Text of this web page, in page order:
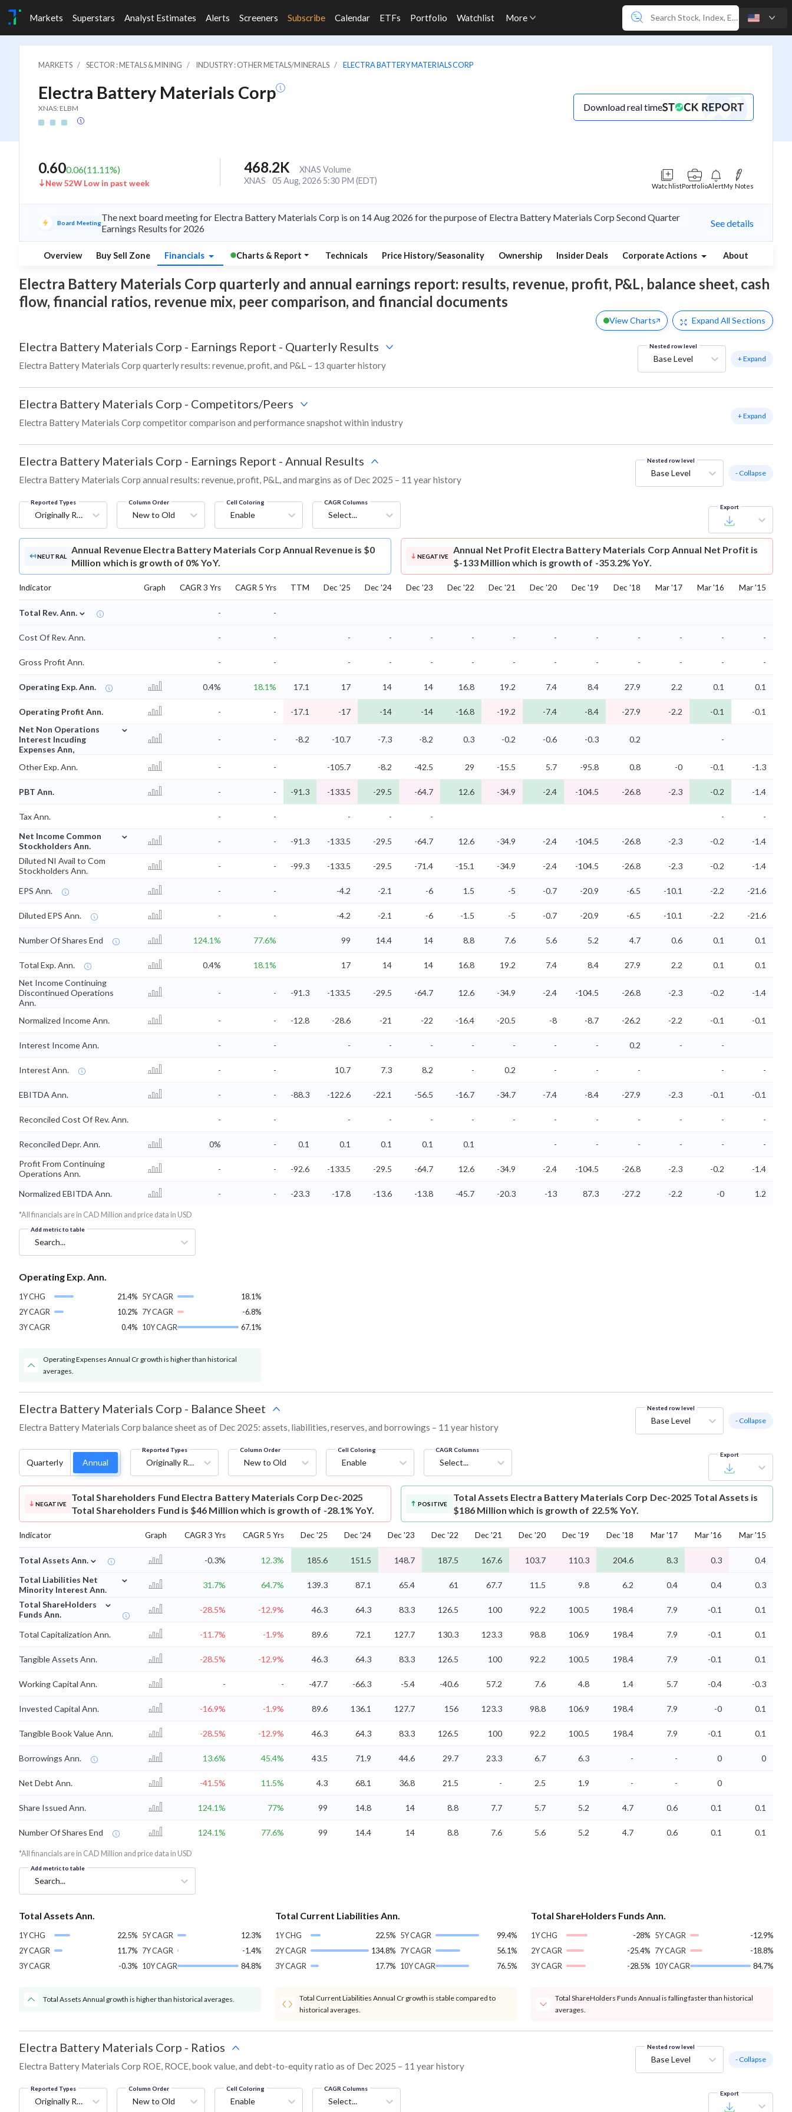
Markets Superstars Analyst Estimates Alerts Screeners Subscribe Calendar ETFs Portfolio Watchlist More
MARKETS SECTOR : METALS & MINING INDUSTRY : OTHER METALS/MINERALS ELECTRA BATTERY MATERIALS CORP
Electra Battery Materials Corp
XNAS: ELBM Download real time
0.600.06(11.11%)
New 52W Low in past week
468.2K
XNAS Volume
XNAS
05 Aug, 2026 5:30 PM (EDT)
WatchlistPortfolioAlertMy Notes
Board MeetingThe next board meeting for Electra Battery Materials Corp is on 14 Aug 2026 for the purpose of Electra Battery Materials Corp Second Quarter
Earnings Results for 2026
See details
Overview Buy Sell Zone Financials Charts & Report Technicals Price History/Seasonality Ownership Insider Deals Corporate Actions About
Electra Battery Materials Corp quarterly and annual earnings report: results, revenue, profit, P&L, balance sheet, cash
flow, financial ratios, revenue mix, peer comparison, and financial documents
View Charts Expand All Sections
Electra Battery Materials Corp - Earnings Report - Quarterly Results
Electra Battery Materials Corp quarterly results: revenue, profit, and P&L – 13 quarter history
Nested row level
Base Level + Expand
Electra Battery Materials Corp - Competitors/Peers
Electra Battery Materials Corp competitor comparison and performance snapshot within industry
+ Expand
Electra Battery Materials Corp - Earnings Report - Annual Results
Electra Battery Materials Corp annual results: revenue, profit, P&L, and margins as of Dec 2025 – 11 year history
Nested row level
Base Level - Collapse
Reported Types
Originally Reported
Column Order
New to Old
Cell Coloring
Enable
CAGR Columns
Select...
Export
NEUTRAL
Annual Revenue Electra Battery Materials Corp Annual Revenue is $0
Million which is growth of 0% YoY.
NEGATIVE
Annual Net Profit Electra Battery Materials Corp Annual Net Profit is
$-133 Million which is growth of -353.2% YoY.
Indicator Graph CAGR 3 Yrs CAGR 5 Yrs TTM Dec '25 Dec '24 Dec '23 Dec '22 Dec '21 Dec '20 Dec '19 Dec '18 Mar '17 Mar '16 Mar '15
Total Rev. Ann. ⌄ - -
Cost Of Rev. Ann. - - - - - - - - - - - - -
Gross Profit Ann. - - - - - - - - - - - - -
Operating Exp. Ann. 0.4% 18.1% 17.1 17 14 14 16.8 19.2 7.4 8.4 27.9 2.2 0.1 0.1
Operating Profit Ann. - - -17.1 -17 -14 -14 -16.8 -19.2 -7.4 -8.4 -27.9 -2.2 -0.1
-0.1
Net Non Operations
Interest Incuding
Expenses Ann,
⌄
- - -8.2 -10.7 -7.3 -8.2 0.3 -0.2 -0.6 -0.3 0.2 -
Other Exp. Ann. - - -105.7 -8.2 -42.5 29 -15.5 5.7 -95.8 0.8 -0 -0.1 -1.3
PBT Ann. - - -91.3 -133.5 -29.5 -64.7 12.6 -34.9 -2.4 -104.5 -26.8 -2.3 -0.2 -1.4
Tax Ann. - - - - - -
-
Net Income Common
Stockholders Ann.
⌄
- - -91.3 -133.5 -29.5 -64.7 12.6 -34.9 -2.4 -104.5 -26.8 -2.3 -0.2
-1.4
Diluted NI Avail to Com
Stockholders Ann.
- - -99.3 -133.5 -29.5 -71.4 -15.1 -34.9 -2.4 -104.5 -26.8 -2.3 -0.2 -1.4
EPS Ann. - - -4.2 -2.1 -6 1.5 -5 -0.7 -20.9 -6.5 -10.1 -2.2 -21.6
Diluted EPS Ann. - - -4.2 -2.1 -6 -1.5 -5 -0.7 -20.9 -6.5 -10.1 -2.2 -21.6
Number Of Shares End 124.1% 77.6% 99 14.4 14 8.8 7.6 5.6 5.2 4.7 0.6 0.1 0.1
Total Exp. Ann. 0.4% 18.1% 17 14 14 16.8 19.2 7.4 8.4 27.9 2.2 0.1
0.1
Net Income Continuing
Discontinued Operations
Ann.
- - -91.3 -133.5 -29.5 -64.7 12.6 -34.9 -2.4 -104.5 -26.8 -2.3 -0.2 -1.4
Normalized Income Ann. - - -12.8 -28.6 -21 -22 -16.4 -20.5 -8 -8.7 -26.2 -2.2 -0.1 -0.1
Interest Income Ann. - - - - - - - - - 0.2 - -
Interest Ann. - - 10.7 7.3 8.2 - 0.2 - - - - -
EBITDA Ann. - - -88.3 -122.6 -22.1 -56.5 -16.7 -34.7 -7.4 -8.4 -27.9 -2.3 -0.1 -0.1
Reconciled Cost Of Rev. Ann. - - - - - - - - - - - - -
Reconciled Depr. Ann. 0% - 0.1 0.1 0.1 0.1 0.1 - - - - -
-
Profit From Continuing
Operations Ann.
- - -92.6 -133.5 -29.5 -64.7 12.6 -34.9 -2.4 -104.5 -26.8 -2.3 -0.2 -1.4
Normalized EBITDA Ann. - - -23.3 -17.8 -13.6 -13.8 -45.7 -20.3 -13 87.3 -27.2 -2.2 -0 1.2
*All financials are in CAD Million and price data in USD
Add metric to table
Search...
Operating Exp. Ann.
1Y CHG
21.4%
2Y CAGR
10.2%
3Y CAGR
0.4%
5Y CAGR
18.1%
7Y CAGR
-6.8%
10Y CAGR
67.1%
Operating Expenses Annual Cr growth is higher than historical
averages.
Electra Battery Materials Corp - Balance Sheet
Electra Battery Materials Corp balance sheet as of Dec 2025: assets, liabilities, reserves, and borrowings – 11 year history
Nested row level
Base Level - Collapse
Quarterly Annual
Reported Types
Originally Reported
Column Order
New to Old
Cell Coloring
Enable
CAGR Columns
Select...
Export
NEGATIVE
Total Shareholders Fund Electra Battery Materials Corp Dec-2025
Total Shareholders Fund is $46 Million which is growth of -28.1% YoY.
POSITIVE
Total Assets Electra Battery Materials Corp Dec-2025 Total Assets is
$186 Million which is growth of 22.5% YoY.
Indicator Graph CAGR 3 Yrs CAGR 5 Yrs Dec '25 Dec '24 Dec '23 Dec '22 Dec '21 Dec '20 Dec '19 Dec '18 Mar '17 Mar '16 Mar '15
Total Assets Ann. ⌄ -0.3% 12.3% 185.6 151.5 148.7 187.5 167.6 103.7 110.3 204.6 8.3 0.3
0.4
Total Liabilities Net
Minority Interest Ann.
⌄
31.7% 64.7% 139.3 87.1 65.4 61 67.7 11.5 9.8 6.2 0.4 0.4
0.3
Total ShareHolders
Funds Ann.
⌄
-28.5% -12.9% 46.3 64.3 83.3 126.5 100 92.2 100.5 198.4 7.9 -0.1 0.1
Total Capitalization Ann. -11.7% -1.9% 89.6 72.1 127.7 130.3 123.3 98.8 106.9 198.4 7.9 -0.1 0.1
Tangible Assets Ann. -28.5% -12.9% 46.3 64.3 83.3 126.5 100 92.2 100.5 198.4 7.9 -0.1 0.1
Working Capital Ann. - - -47.7 -66.3 -5.4 -40.6 57.2 7.6 4.8 1.4 5.7 -0.4 -0.3
Invested Capital Ann. -16.9% -1.9% 89.6 136.1 127.7 156 123.3 98.8 106.9 198.4 7.9 -0 0.1
Tangible Book Value Ann. -28.5% -12.9% 46.3 64.3 83.3 126.5 100 92.2 100.5 198.4 7.9 -0.1 0.1
Borrowings Ann. 13.6% 45.4% 43.5 71.9 44.6 29.7 23.3 6.7 6.3 - - 0 0
Net Debt Ann. -41.5% 11.5% 4.3 68.1 36.8 21.5 - 2.5 1.9 - - 0
Share Issued Ann. 124.1% 77% 99 14.8 14 8.8 7.7 5.7 5.2 4.7 0.6 0.1 0.1
Number Of Shares End 124.1% 77.6% 99 14.4 14 8.8 7.6 5.6 5.2 4.7 0.6 0.1 0.1
*All financials are in CAD Million and price data in USD
Add metric to table
Search...
Total Assets Ann.
1Y CHG
22.5%
2Y CAGR
11.7%
3Y CAGR
-0.3%
5Y CAGR
12.3%
7Y CAGR
-1.4%
10Y CAGR
84.8%
Total Assets Annual growth is higher than historical averages.
Total Current Liabilities Ann.
1Y CHG
22.5%
2Y CAGR
134.8%
3Y CAGR
17.7%
5Y CAGR
99.4%
7Y CAGR
56.1%
10Y CAGR
76.5%
Total Current Liabilities Annual Cr growth is stable compared to
historical averages.
Total ShareHolders Funds Ann.
1Y CHG
-28%
2Y CAGR
-25.4%
3Y CAGR
-28.5%
5Y CAGR
-12.9%
7Y CAGR
-18.8%
10Y CAGR
84.7%
Total ShareHolders Funds Annual is falling faster than historical
averages.
Electra Battery Materials Corp - Ratios
Electra Battery Materials Corp ROE, ROCE, book value, and debt-to-equity ratio as of Dec 2025 – 11 year history
Nested row level
Base Level - Collapse
Reported Types
Originally Reported
Column Order
New to Old
Cell Coloring
Enable
CAGR Columns
Select...
Export